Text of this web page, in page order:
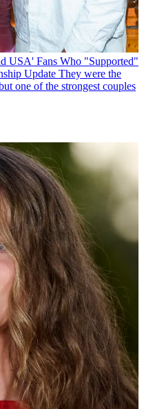
USA' Fans Who "Supported"
Update They were the
one of the strongest couples